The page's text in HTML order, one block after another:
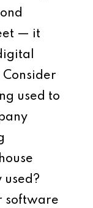
— it
used to
used?
software